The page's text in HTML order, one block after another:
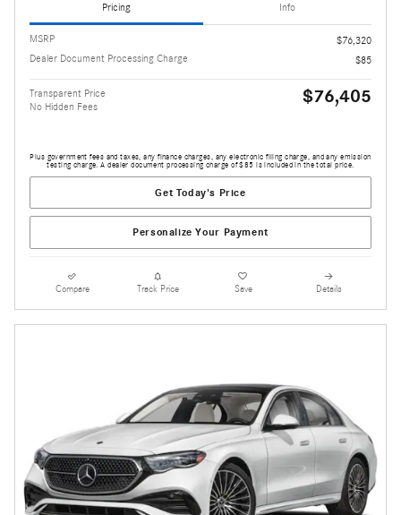
Pricing Info
MSRP
$76,320
Dealer Document Processing Charge
$85
Transparent Price
No Hidden Fees
$76,405
Plus government fees and taxes, any finance charges, any electronic filing charge, and any emission
testing charge. A dealer document processing charge of $85 is included in the total price.
Get Today's Price
Personalize Your Payment
Compare Track Price Save Details